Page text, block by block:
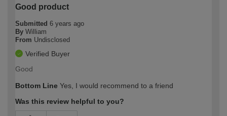
Good product
Submitted 6 years ago
By William
From Undisclosed
Verified Buyer
Good
Bottom Line Yes, I would recommend to a friend
Was this review helpful to you?